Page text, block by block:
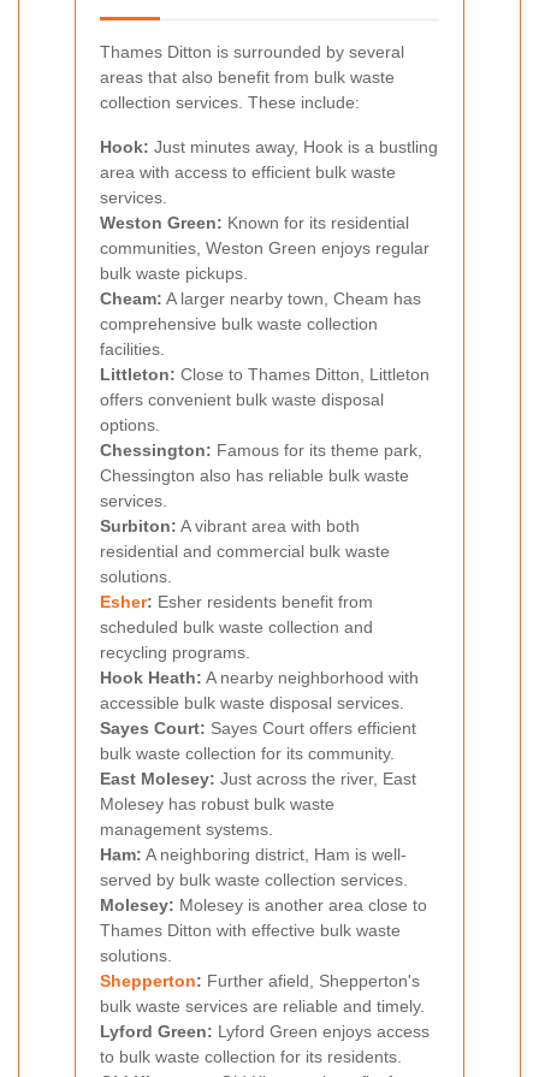
Thames Ditton is surrounded by several
areas that also benefit from bulk waste
collection services. These include:
Hook: Just minutes away, Hook is a bustling
area with access to efficient bulk waste
services.
Weston Green: Known for its residential
communities, Weston Green enjoys regular
bulk waste pickups.
Cheam: A larger nearby town, Cheam has
comprehensive bulk waste collection
facilities.
Littleton: Close to Thames Ditton, Littleton
offers convenient bulk waste disposal
options.
Chessington: Famous for its theme park,
Chessington also has reliable bulk waste
services.
Surbiton: A vibrant area with both
residential and commercial bulk waste
solutions.
Esher: Esher residents benefit from
scheduled bulk waste collection and
recycling programs.
Hook Heath: A nearby neighborhood with
accessible bulk waste disposal services.
Sayes Court: Sayes Court offers efficient
bulk waste collection for its community.
East Molesey: Just across the river, East
Molesey has robust bulk waste
management systems.
Ham: A neighboring district, Ham is well-
served by bulk waste collection services.
Molesey: Molesey is another area close to
Thames Ditton with effective bulk waste
solutions.
Shepperton: Further afield, Shepperton's
bulk waste services are reliable and timely.
Lyford Green: Lyford Green enjoys access
to bulk waste collection for its residents.